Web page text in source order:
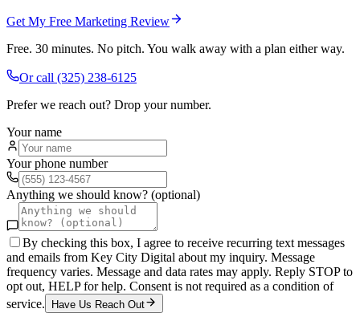
Get My Free Marketing Review
Free. 30 minutes. No pitch. You walk away with a plan either way.
Or call (325) 238-6125
Prefer we reach out? Drop your number.
Your name
Your phone number
Anything we should know? (optional)
By checking this box, I agree to receive recurring text messages
and emails from Key City Digital about my inquiry. Message
frequency varies. Message and data rates may apply. Reply STOP to
opt out, HELP for help. Consent is not required as a condition of
service.
Have Us Reach Out